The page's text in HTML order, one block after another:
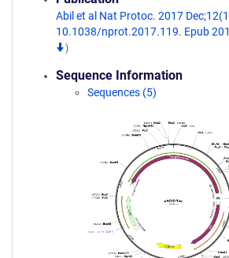
Abil et al Nat Protoc. 2017
10.1038/nprot.2017.119. Epub
)
Sequence Information
Sequences (5)